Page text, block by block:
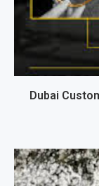
Dubai